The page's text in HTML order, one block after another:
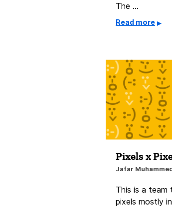
The …
Read more
Pixels x
Jafar
This is a
pixels mostly